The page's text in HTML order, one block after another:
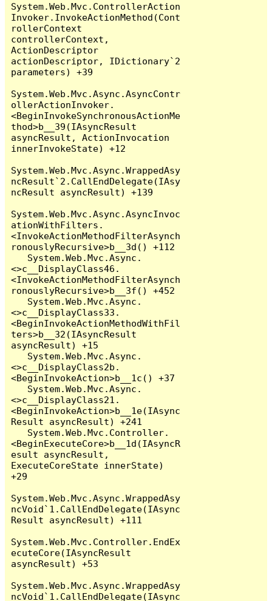
System.Web.Mvc.ControllerAction
Invoker.InvokeActionMethod(Cont
rollerContext
controllerContext,
ActionDescriptor
actionDescriptor, IDictionary`2
parameters) +39
System.Web.Mvc.Async.AsyncContr
ollerActionInvoker.
<BeginInvokeSynchronousActionMe
thod>b__39(IAsyncResult
asyncResult, ActionInvocation
innerInvokeState) +12
System.Web.Mvc.Async.WrappedAsy
ncResult`2.CallEndDelegate(IAsy
ncResult asyncResult) +139
System.Web.Mvc.Async.AsyncInvoc
ationWithFilters.
<InvokeActionMethodFilterAsynch
ronouslyRecursive>b__3d() +112
<>c__DisplayClass46.
<InvokeActionMethodFilterAsynch
ronouslyRecursive>b__3f() +452
<>c__DisplayClass33.
<BeginInvokeActionMethodWithFil
ters>b__32(IAsyncResult
asyncResult) +15
<>c__DisplayClass2b.
<BeginInvokeAction>b__1c() +37
<>c__DisplayClass21.
<BeginInvokeAction>b__1e(IAsync
Result asyncResult) +241
<BeginExecuteCore>b__1d(IAsyncR
esult asyncResult,
ExecuteCoreState innerState)
+29
System.Web.Mvc.Async.WrappedAsy
ncVoid`1.CallEndDelegate(IAsync
Result asyncResult) +111
System.Web.Mvc.Controller.EndEx
ecuteCore(IAsyncResult
asyncResult) +53
System.Web.Mvc.Async.WrappedAsy
ncVoid`1.CallEndDelegate(IAsync